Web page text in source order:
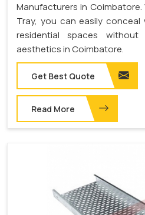
Manufacturers in
Tray, you can easily conceal
residential spaces
aesthetics in Coimbatore.
Get Best Quote
Read More